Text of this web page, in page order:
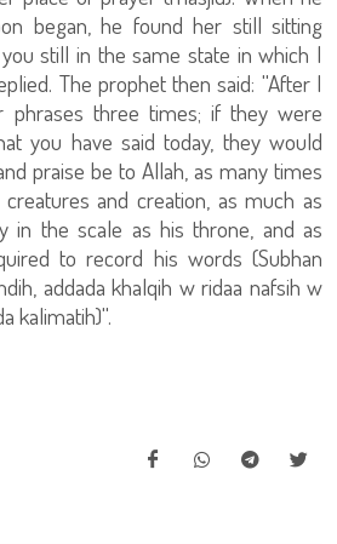
began, he found her still sitting
still in the same state in which I
The prophet then said: ''After I
three times; if they were
you have said today, they would
praise be to Allah, as many times
and creation, as much as
in the scale as his throne, and as
to record his words (Subhan
addada khalqih w ridaa nafsih w
kalimatih)''.